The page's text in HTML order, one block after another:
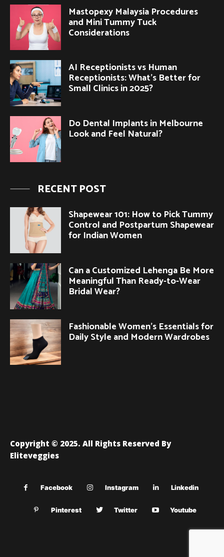
Mastopexy Malaysia Procedures
and Mini Tummy Tuck
Considerations
AI Receptionists vs Human
Receptionists: What’s Better for
Small Clinics in 2025?
Do Dental Implants in Melbourne
Look and Feel Natural?
RECENT POST
Shapewear 101: How to Pick Tummy
Control and Postpartum Shapewear
for Indian Women
Can a Customized Lehenga Be More
Meaningful Than Ready-to-Wear
Bridal Wear?
Fashionable Women’s Essentials for
Daily Style and Modern Wardrobes
Copyright © 2025. All Rights Reserved By
Eliteveggies
Facebook Instagram Linkedin
Pinterest Twitter Youtube